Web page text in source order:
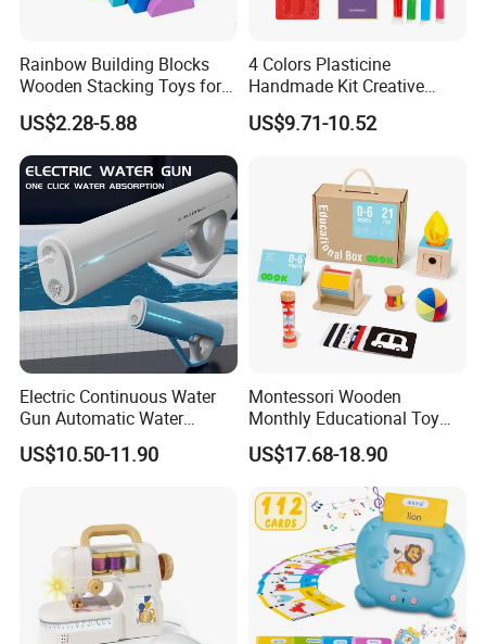
Rainbow Building Blocks
Wooden Stacking Toys for
Children
US$2.28-5.88
4 Colors Plasticine
Handmade Kit Creative
Sushi Modeling Clay DIY
Toys Plasticine Children
US$9.71-10.52
Electric Continuous Water
Gun Automatic Water
Absorption with Light Water
Splashing Festival Water
US$10.50-11.90
Montessori Wooden
Monthly Educational Toy
Box for Baby 0-6 Months
US$17.68-18.90